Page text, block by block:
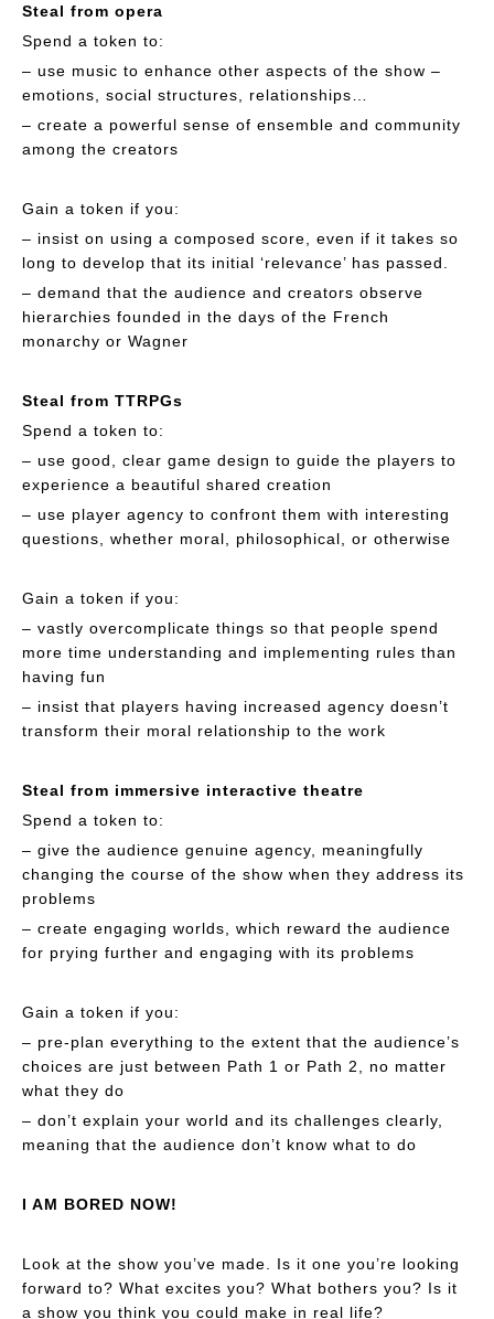
Steal from opera
Spend a token to:
– use music to enhance other aspects of the show –
emotions, social structures, relationships…
– create a powerful sense of ensemble and community
among the creators
Gain a token if you:
– insist on using a composed score, even if it takes so
long to develop that its initial ‘relevance’ has passed.
– demand that the audience and creators observe
hierarchies founded in the days of the French
monarchy or Wagner
Steal from TTRPGs
Spend a token to:
– use good, clear game design to guide the players to
experience a beautiful shared creation
– use player agency to confront them with interesting
questions, whether moral, philosophical, or otherwise
Gain a token if you:
– vastly overcomplicate things so that people spend
more time understanding and implementing rules than
having fun
– insist that players having increased agency doesn’t
transform their moral relationship to the work
Steal from immersive interactive theatre
Spend a token to:
– give the audience genuine agency, meaningfully
changing the course of the show when they address its
problems
– create engaging worlds, which reward the audience
for prying further and engaging with its problems
Gain a token if you:
– pre-plan everything to the extent that the audience’s
choices are just between Path 1 or Path 2, no matter
what they do
– don’t explain your world and its challenges clearly,
meaning that the audience don’t know what to do
I AM BORED NOW!
Look at the show you’ve made. Is it one you’re looking
forward to? What excites you? What bothers you? Is it
a show you think you could make in real life?